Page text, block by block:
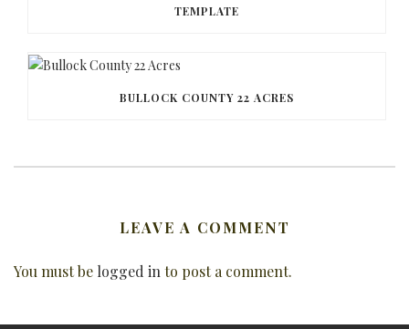
TEMPLATE
BULLOCK COUNTY 22 ACRES
LEAVE A COMMENT
You must be logged in to post a comment.